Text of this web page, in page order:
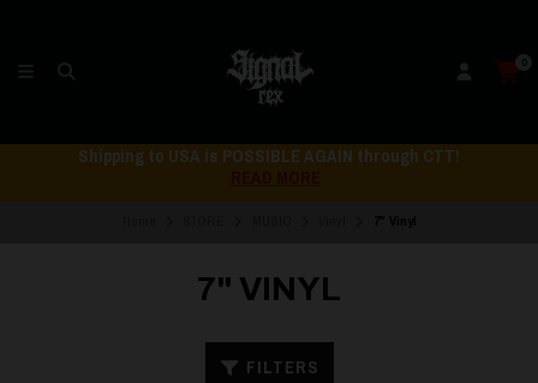
0
Shipping to USA is POSSIBLE AGAIN through CTT!
7" VINYL
FILTERS